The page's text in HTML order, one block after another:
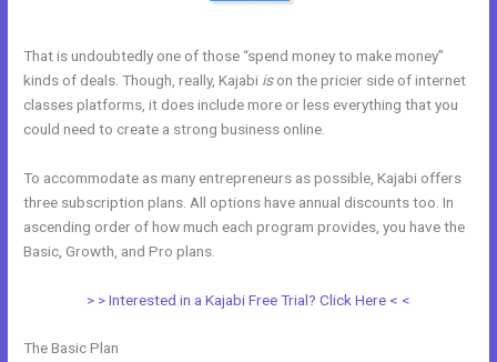
That is undoubtedly one of those “spend money to make money”
kinds of deals. Though, really, Kajabi ison the pricier side of internet
classes platforms, it does include more or less everything that you
could need to create a strong business online.
To accommodate as many entrepreneurs as possible, Kajabi offers
three subscription plans. All options have annual discounts too. In
ascending order of how much each program provides, you have the
Basic, Growth, and Pro plans.
> > Interested in a Kajabi Free Trial? Click Here < <
The Basic Plan